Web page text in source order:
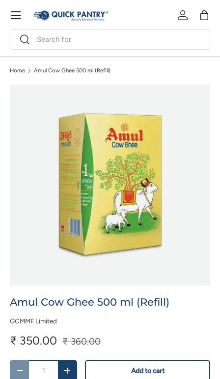
Skip to content
Search
Search
Log inBag
Menu
Home Amul Cow Ghee 500 ml (Refill)
Amul Cow Ghee 500 ml (Refill)
GCMMF Limited
₹ 350.00 ₹ 360.00
Qty
+ Add to cart